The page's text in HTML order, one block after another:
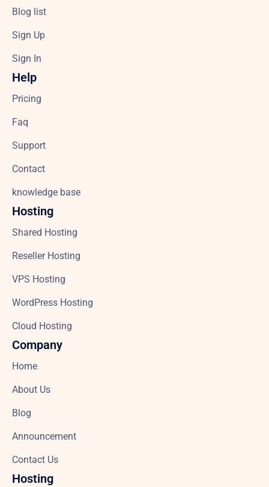
Blog list
Sign Up
Sign In
Help
Pricing
Faq
Support
Contact
knowledge base
Hosting
Shared Hosting
Reseller Hosting
VPS Hosting
WordPress Hosting
Cloud Hosting
Company
Home
About Us
Blog
Announcement
Contact Us
Hosting